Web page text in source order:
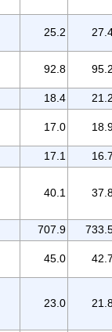
25.2
92.8
18.4
17.0
17.1
40.1
707.9
45.0
23.0